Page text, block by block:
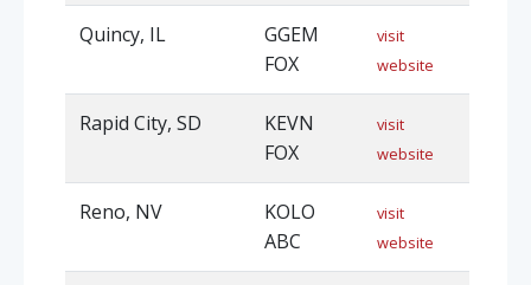
Quincy, IL
GGEM
FOX
visit
website
Rapid City, SD
KEVN
FOX
visit
website
Reno, NV
KOLO
ABC
visit
website